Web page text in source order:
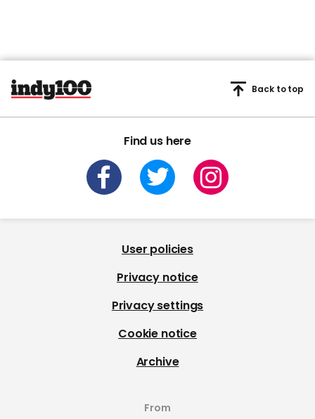
Find us here
Back to top
User policies
Privacy notice
Privacy settings
Cookie notice
Archive
From